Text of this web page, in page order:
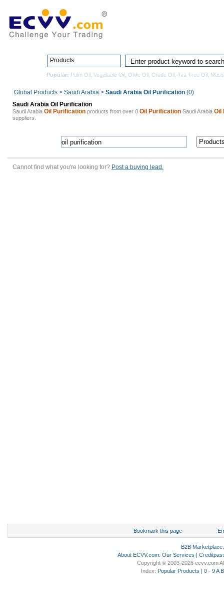
Products
Popular: Palm Oil Vegetable Oil Olive Oil Crude Oil Tea Tree Oil
Global Products > Saudi Arabia > Saudi Arabia Oil Purification (0)
Saudi Arabia Oil Purification
Saudi Arabia Oil Purification products from over 0 Oil Purification Saudi Arabia Oil
suppliers.
Cannot find what you're looking for? Post a buying lead.
Bookmark this page
B2B Marketplace
About ECVV.com: Our Services |
Copyright © 2003-2026 ecvv.com
Index: Popular Products | 0 - 9 A B